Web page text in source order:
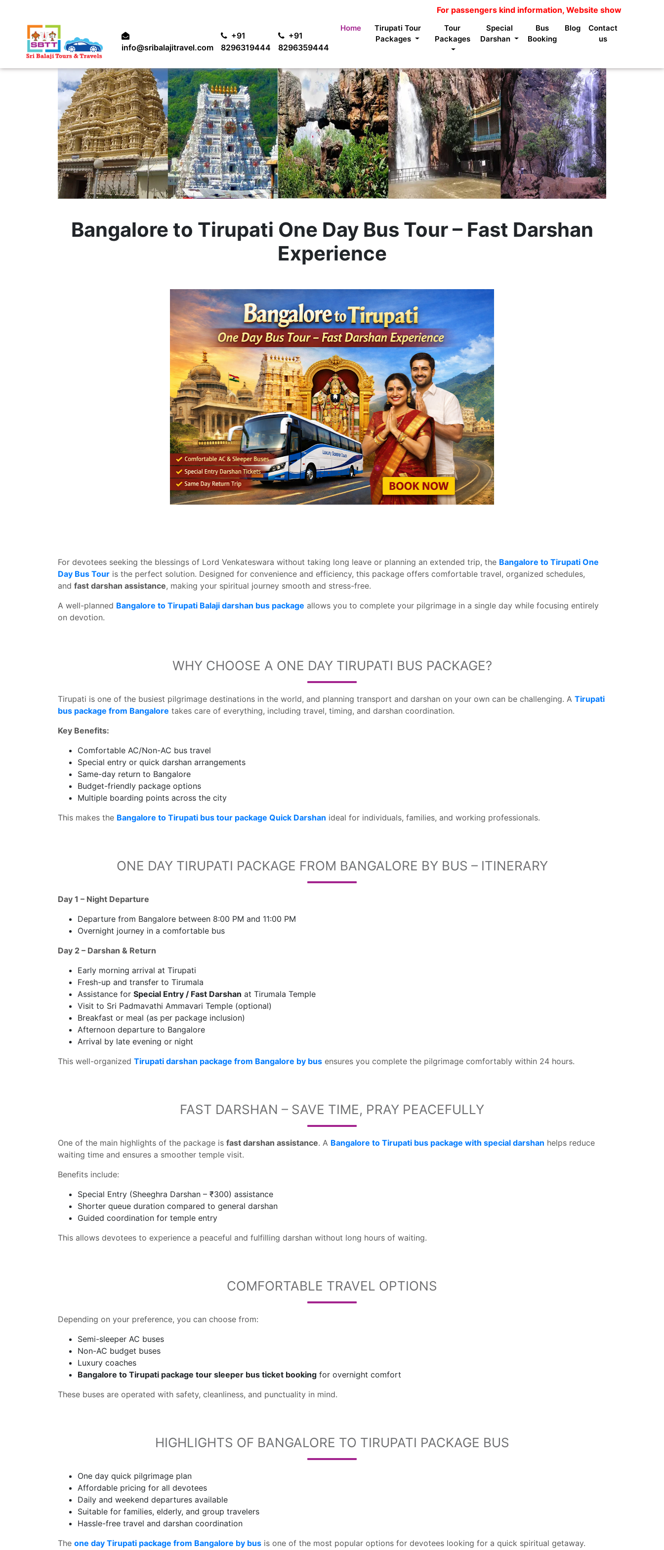
For passengers kind information, Website shows package price
info@sribalajitravel.com
+91
8296319444
+91
8296359444
Home
Tirupati Tour
Packages
Tour
Packages
Special
Darshan
Bus
Booking
Blog
Contact
us
Bangalore to Tirupati One Day Bus Tour – Fast Darshan
Experience
For devotees seeking the blessings of Lord Venkateswara without taking long leave or planning an extended trip, the Bangalore to Tirupati One
Day Bus Tour is the perfect solution. Designed for convenience and efficiency, this package offers comfortable travel, organized schedules,
and fast darshan assistance, making your spiritual journey smooth and stress-free.
A well-planned Bangalore to Tirupati Balaji darshan bus package allows you to complete your pilgrimage in a single day while focusing entirely
on devotion.
WHY CHOOSE A ONE DAY TIRUPATI BUS PACKAGE?
Tirupati is one of the busiest pilgrimage destinations in the world, and planning transport and darshan on your own can be challenging. A Tirupati
bus package from Bangalore takes care of everything, including travel, timing, and darshan coordination.
Key Benefits:
Comfortable AC/Non-AC bus travel
Special entry or quick darshan arrangements
Same-day return to Bangalore
Budget-friendly package options
Multiple boarding points across the city
This makes the Bangalore to Tirupati bus tour package Quick Darshan ideal for individuals, families, and working professionals.
ONE DAY TIRUPATI PACKAGE FROM BANGALORE BY BUS – ITINERARY
Day 1 – Night Departure
Departure from Bangalore between 8:00 PM and 11:00 PM
Overnight journey in a comfortable bus
Day 2 – Darshan & Return
Early morning arrival at Tirupati
Fresh-up and transfer to Tirumala
Assistance for Special Entry / Fast Darshan at Tirumala Temple
Visit to Sri Padmavathi Ammavari Temple (optional)
Breakfast or meal (as per package inclusion)
Afternoon departure to Bangalore
Arrival by late evening or night
This well-organized Tirupati darshan package from Bangalore by bus ensures you complete the pilgrimage comfortably within 24 hours.
FAST DARSHAN – SAVE TIME, PRAY PEACEFULLY
One of the main highlights of the package is fast darshan assistance. A Bangalore to Tirupati bus package with special darshan helps reduce
waiting time and ensures a smoother temple visit.
Benefits include:
Special Entry (Sheeghra Darshan – ₹300) assistance
Shorter queue duration compared to general darshan
Guided coordination for temple entry
This allows devotees to experience a peaceful and fulfilling darshan without long hours of waiting.
COMFORTABLE TRAVEL OPTIONS
Depending on your preference, you can choose from:
Semi-sleeper AC buses
Non-AC budget buses
Luxury coaches
Bangalore to Tirupati package tour sleeper bus ticket booking for overnight comfort
These buses are operated with safety, cleanliness, and punctuality in mind.
HIGHLIGHTS OF BANGALORE TO TIRUPATI PACKAGE BUS
One day quick pilgrimage plan
Affordable pricing for all devotees
Daily and weekend departures available
Suitable for families, elderly, and group travelers
Hassle-free travel and darshan coordination
The one day Tirupati package from Bangalore by bus is one of the most popular options for devotees looking for a quick spiritual getaway.